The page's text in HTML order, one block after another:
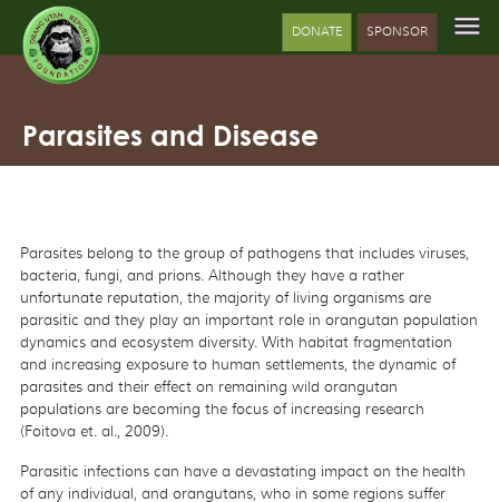
DONATE SPONSOR
Parasites and Disease
Parasites belong to the group of pathogens that includes viruses,
bacteria, fungi, and prions. Although they have a rather
unfortunate reputation, the majority of living organisms are
parasitic and they play an important role in orangutan population
dynamics and ecosystem diversity. With habitat fragmentation
and increasing exposure to human settlements, the dynamic of
parasites and their effect on remaining wild orangutan
populations are becoming the focus of increasing research
(Foitova et. al., 2009).
Parasitic infections can have a devastating impact on the health
of any individual, and orangutans, who in some regions suffer